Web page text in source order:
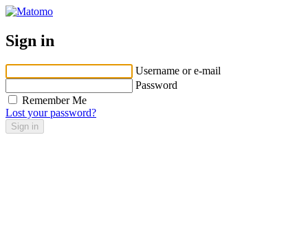
Sign in
Username or e-mail
Password
Remember Me
Lost your password?